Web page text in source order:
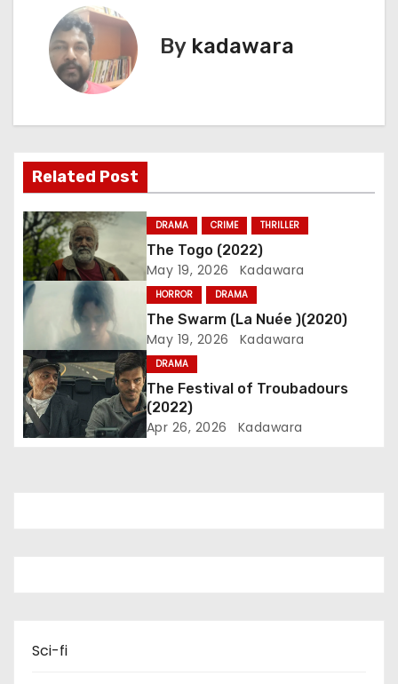
a
v
i
g
a
t
i
o
n
By kadawara
Related Post
DRAMA CRIME THRILLER
The Togo (2022)
May 19, 2026 Kadawara
HORROR DRAMA
The Swarm (La Nuée )(2020)
May 19, 2026 Kadawara
DRAMA
The Festival of Troubadours
(2022)
Apr 26, 2026 Kadawara
Sci-fi